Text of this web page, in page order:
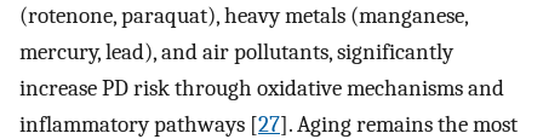
(rotenone, paraquat), heavy metals (manganese,
mercury, lead), and air pollutants, significantly
increase PD risk through oxidative mechanisms and
inflammatory pathways [27]. Aging remains the most